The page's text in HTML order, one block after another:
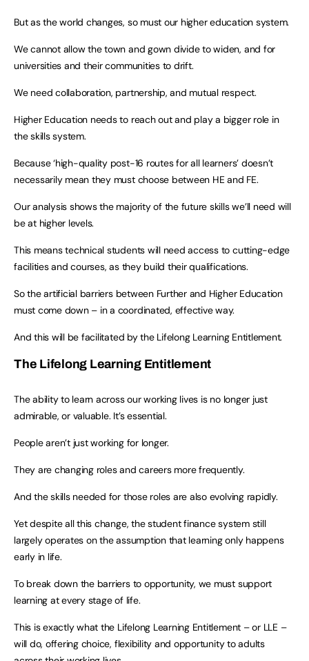
But as the world changes, so must our higher education system.
We cannot allow the town and gown divide to widen, and for
universities and their communities to drift.
We need collaboration, partnership, and mutual respect.
Higher Education needs to reach out and play a bigger role in
the skills system.
Because ‘high-quality post-16 routes for all learners’ doesn’t
necessarily mean they must choose between HE and FE.
Our analysis shows the majority of the future skills we’ll need will
be at higher levels.
This means technical students will need access to cutting-edge
facilities and courses, as they build their qualifications.
So the artificial barriers between Further and Higher Education
must come down – in a coordinated, effective way.
And this will be facilitated by the Lifelong Learning Entitlement.
The Lifelong Learning Entitlement
The ability to learn across our working lives is no longer just
admirable, or valuable. It’s essential.
People aren’t just working for longer.
They are changing roles and careers more frequently.
And the skills needed for those roles are also evolving rapidly.
Yet despite all this change, the student finance system still
largely operates on the assumption that learning only happens
early in life.
To break down the barriers to opportunity, we must support
learning at every stage of life.
This is exactly what the Lifelong Learning Entitlement – or LLE –
will do, offering choice, flexibility and opportunity to adults